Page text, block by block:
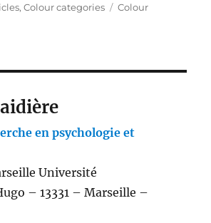
,Colour categories Tags
Colour
en psychologie et
Université
– 13331 – Marseille –